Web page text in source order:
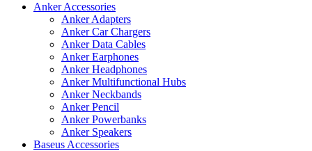
Anker Accessories
Anker Adapters
Anker Car Chargers
Anker Data Cables
Anker Earphones
Anker Headphones
Anker Multifunctional Hubs
Anker Neckbands
Anker Pencil
Anker Powerbanks
Anker Speakers
Baseus Accessories